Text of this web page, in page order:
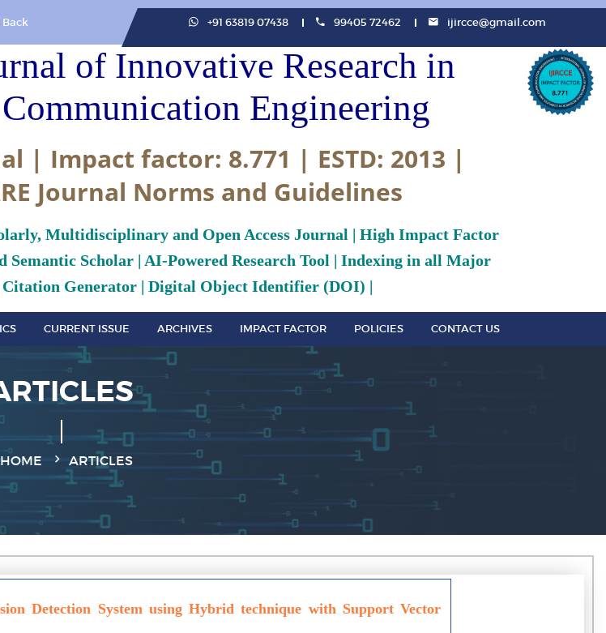
Back +91 63819 07438 99405 72462 ijircce@gmail.com
of Innovative Research in
Engineering
| Impact factor: 8.771 | ESTD: 2013 |
Journal Norms and Guidelines
Multidisciplinary and Open Access Journal | High Impact Factor
Semantic Scholar | AI-Powered Research Tool | Indexing in all Major
Citation Generator | Digital Object Identifier (DOI) |
CURRENT ISSUE ARCHIVES IMPACT FACTOR POLICIES CONTACT US
HOME ARTICLES
Detection System using Hybrid technique with Support Vector